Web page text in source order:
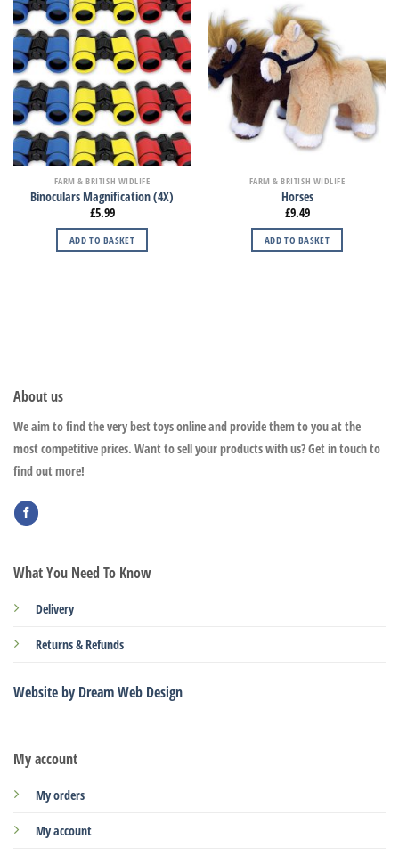
FARM & BRITISH WIDLIFE
Binoculars Magnification (4X)
£5.99
ADD TO BASKET
FARM & BRITISH WIDLIFE
Horses
£9.49
ADD TO BASKET
About us
We aim to find the very best toys online and provide them to you at the
most competitive prices. Want to sell your products with us? Get in touch to
find out more!
My account
My orders
My account
What You Need To Know
Delivery
Returns & Refunds
Website by Dream Web Design